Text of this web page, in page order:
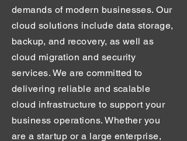
demands of modern businesses. Our
cloud solutions include data storage,
backup, and recovery, as well as
cloud migration and security
services. We are committed to
delivering reliable and scalable
cloud infrastructure to support your
business operations. Whether you
are a startup or a large enterprise,